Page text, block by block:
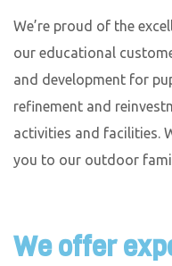
We’re proud of the
our educational
and development for
refinement and
activities and facilities.
you to our outdoor
We offer